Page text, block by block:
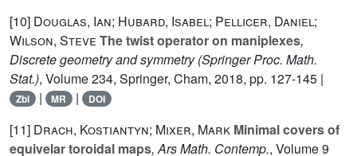
[10] Douglas, Ian; Hubard, Isabel; Pellicer, Daniel;
Wilson, Steve The twist operator on maniplexes,
Discrete geometry and symmetry(Springer Proc. Math.
Stat.), Volume 234, Springer, Cham, 2018, pp. 127-145 |
Zbl | MR | DOI
[11] Drach, Kostiantyn; Mixer, Mark Minimal covers of
equivelar toroidal maps, Ars Math. Contemp., Volume 9